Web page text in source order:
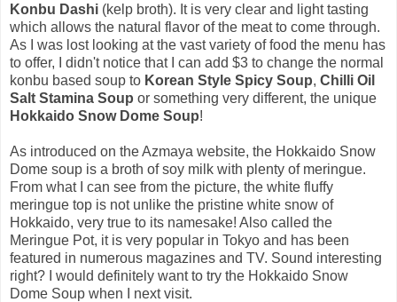
Konbu Dashi (kelp broth). It is very clear and light tasting
which allows the natural flavor of the meat to come through.
As I was lost looking at the vast variety of food the menu has
to offer, I didn't notice that I can add $3 to change the normal
konbu based soup to Korean Style Spicy Soup, Chilli Oil
Salt Stamina Soup or something very different, the unique
Hokkaido Snow Dome Soup!
As introduced on the Azmaya website, the Hokkaido Snow
Dome soup is a broth of soy milk with plenty of meringue.
From what I can see from the picture, the white fluffy
meringue top is not unlike the pristine white snow of
Hokkaido, very true to its namesake! Also called the
Meringue Pot, it is very popular in Tokyo and has been
featured in numerous magazines and TV. Sound interesting
right? I would definitely want to try the Hokkaido Snow
Dome Soup when I next visit.